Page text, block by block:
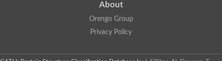
About
Orengo Group
Privacy Policy